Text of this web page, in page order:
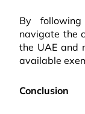
By
navigate the
the UAE and
available
Conclusion